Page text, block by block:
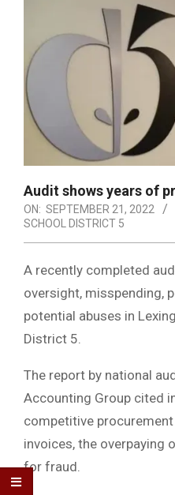
Audit shows years of
ON: SEPTEMBER 21, 2022
SCHOOL DISTRICT 5
A recently completed
oversight, misspending,
potential abuses in
District 5.
The report by national
Accounting Group cited
competitive
invoices, the overpaying
for fraud.